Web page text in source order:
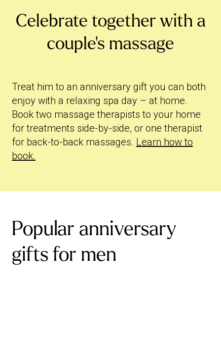
Celebrate together with a
couple's massage
Treat him to an anniversary gift you can both
enjoy with a relaxing spa day – at home.
Book two massage therapists to your home
for treatments side-by-side, or one therapist
for back-to-back massages. Learn how to
book.
Popular anniversary
gifts for men